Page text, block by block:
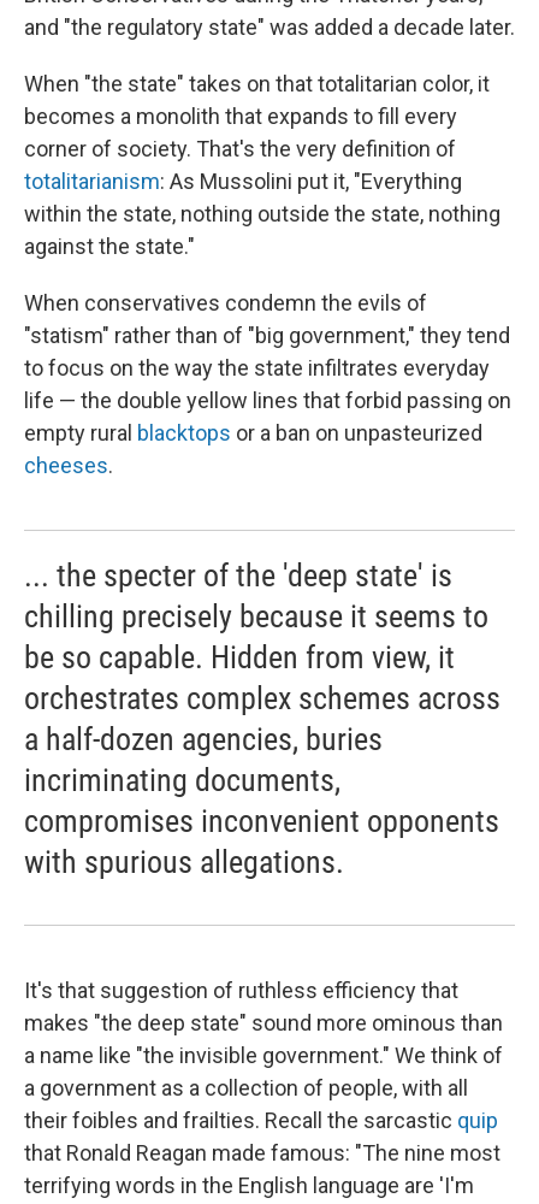
and "the regulatory state" was added a decade later.
When "the state" takes on that totalitarian color, it
becomes a monolith that expands to fill every
corner of society. That's the very definition of
totalitarianism: As Mussolini put it, "Everything
within the state, nothing outside the state, nothing
against the state."
When conservatives condemn the evils of
"statism" rather than of "big government," they tend
to focus on the way the state infiltrates everyday
life — the double yellow lines that forbid passing on
empty rural blacktops or a ban on unpasteurized
cheeses.
... the specter of the 'deep state' is
chilling precisely because it seems to
be so capable. Hidden from view, it
orchestrates complex schemes across
a half-dozen agencies, buries
incriminating documents,
compromises inconvenient opponents
with spurious allegations.
It's that suggestion of ruthless efficiency that
makes "the deep state" sound more ominous than
a name like "the invisible government." We think of
a government as a collection of people, with all
their foibles and frailties. Recall the sarcastic quip
that Ronald Reagan made famous: "The nine most
terrifying words in the English language are 'I'm